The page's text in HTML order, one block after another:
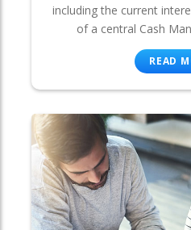
including the current
of a central Cash
READ